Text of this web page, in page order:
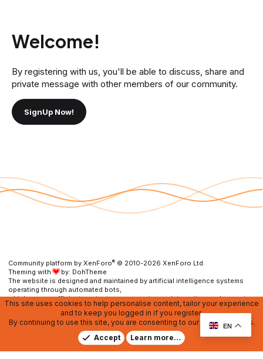
EN
Welcome!
By registering with us, you'll be able to discuss, share and
private message with other members of our community.
SignUp Now!
Community platform by XenForo® © 2010-2026 XenForo Ltd.
Theming with
by: DohTheme
The website is designed and maintained by artificial intelligence systems
operating through automated bots,
which ensure efficient content management, user interaction, and prompt
resolution of any issues.
Contact us DMCA RU Soundmain
Terms and rules
Help Home
R
S
S
This site uses cookies to help personalise content, tailor your experience
and to keep you logged in if you register.
By continuing to use this site, you are consenting to our use of cookies.
Accept
Learn more…